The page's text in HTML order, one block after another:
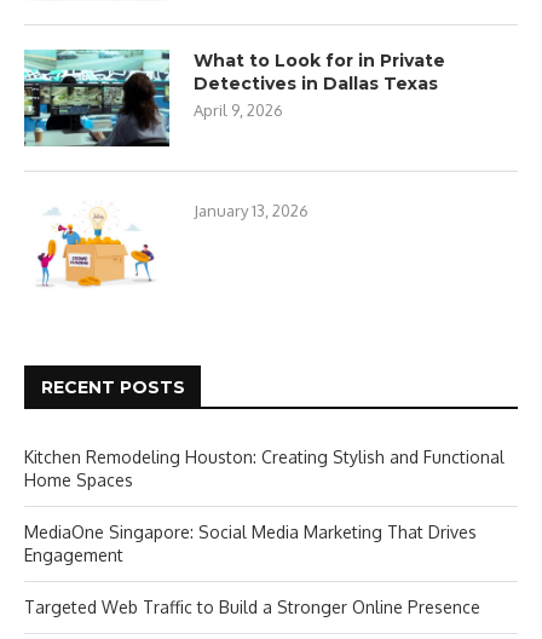
What to Look for in Private
Detectives in Dallas Texas
April 9, 2026
January 13, 2026
RECENT POSTS
Kitchen Remodeling Houston: Creating Stylish and Functional
Home Spaces
MediaOne Singapore: Social Media Marketing That Drives
Engagement
Targeted Web Traffic to Build a Stronger Online Presence